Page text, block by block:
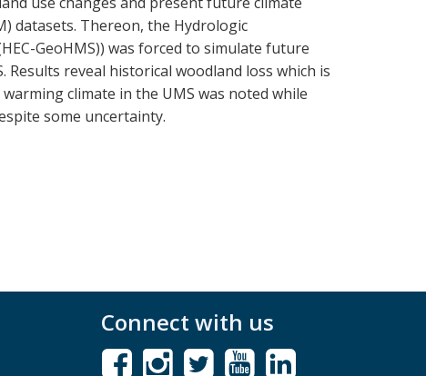
datasets. Thereon, the Hydrologic
GeoHMS)) was forced to simulate future
reveal historical woodland loss which is
climate in the UMS was noted while
some uncertainty.
Connect with us